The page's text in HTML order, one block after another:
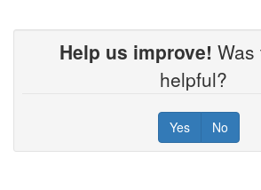
Help us improve! Was
helpful?
Yes No